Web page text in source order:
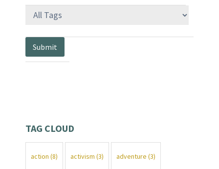
TAG CLOUD
action (8) activism (3) adventure (3)